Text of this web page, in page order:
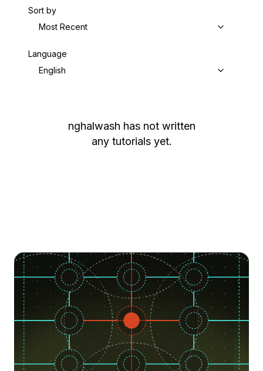
Sort by
Most Recent
Language
English
nghalwash has not written
any tutorials yet.